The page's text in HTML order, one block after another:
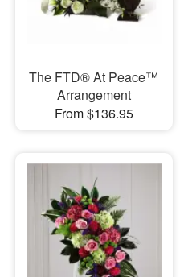
The FTD® At Peace™
Arrangement
From $136.95